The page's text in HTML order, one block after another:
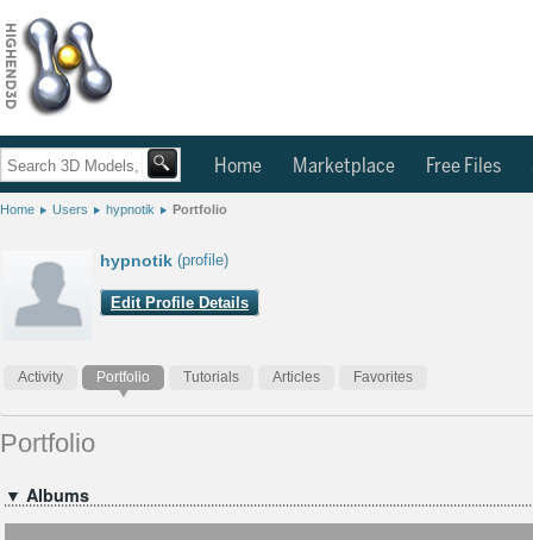
Home Marketplace Free Files
Home Users hypnotik Portfolio
hypnotik (profile)
Edit Profile Details
Activity Portfolio Tutorials Articles Favorites
Portfolio
▼ Albums